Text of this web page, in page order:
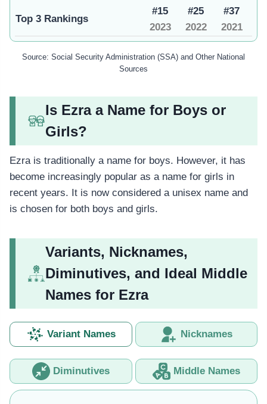
Top 3 Rankings
#15
2023
#25
2022
#37
2021
Source: Social Security Administration (SSA) and Other National
Sources
Is Ezra a Name for Boys or
Girls?
Ezra is traditionally a name for boys. However, it has
become increasingly popular as a name for girls in
recent years. It is now considered a unisex name and
is chosen for both boys and girls.
Variants, Nicknames,
Diminutives, and Ideal Middle
Names for Ezra
Variant Names Nicknames
Diminutives Middle Names